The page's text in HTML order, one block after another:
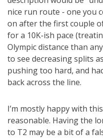
nice run route - one you
on after the first couple
for a 10K-ish pace
Olympic distance than
to see decreasing splits
pushing too hard, and
back across the line.
I’m mostly happy with
reasonable. Having the
to T2 may be a bit of a